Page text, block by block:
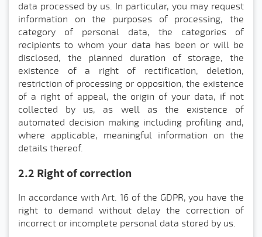
data processed by us. In particular, you may request
information on the purposes of processing, the
category of personal data, the categories of
recipients to whom your data has been or will be
disclosed, the planned duration of storage, the
existence of a right of rectification, deletion,
restriction of processing or opposition, the existence
of a right of appeal, the origin of your data, if not
collected by us, as well as the existence of
automated decision making including profiling and,
where applicable, meaningful information on the
details thereof.
2.2 Right of correction
In accordance with Art. 16 of the GDPR, you have the
right to demand without delay the correction of
incorrect or incomplete personal data stored by us.